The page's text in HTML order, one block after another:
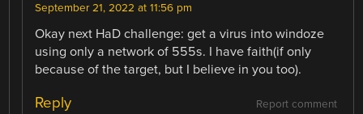
September 21, 2022 at 11:56 pm
Okay next HaD challenge: get a virus into windoze
using only a network of 555s. I have faith(if only
because of the target, but I believe in you too).
Report comment
Reply